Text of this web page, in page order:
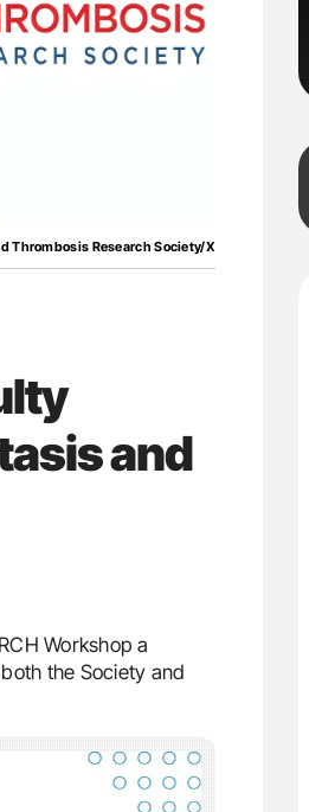
Thrombosis Research Society/X
and
Workshop a
the Society and
Output Heart Failure Signals
in PV and ET